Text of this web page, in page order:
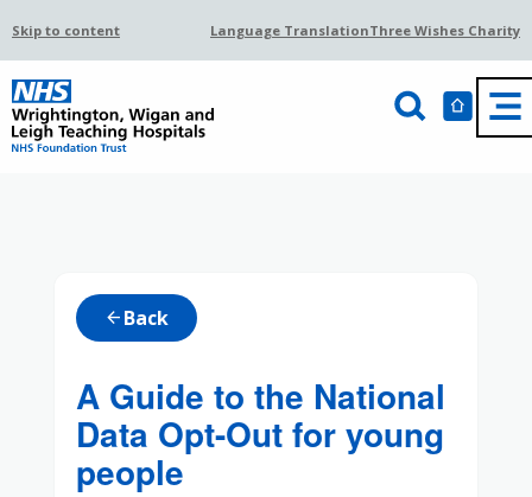
Skip to content Language TranslationThree Wishes Charity
arrow_back Back
A Guide to the National
Data Opt-Out for young
people